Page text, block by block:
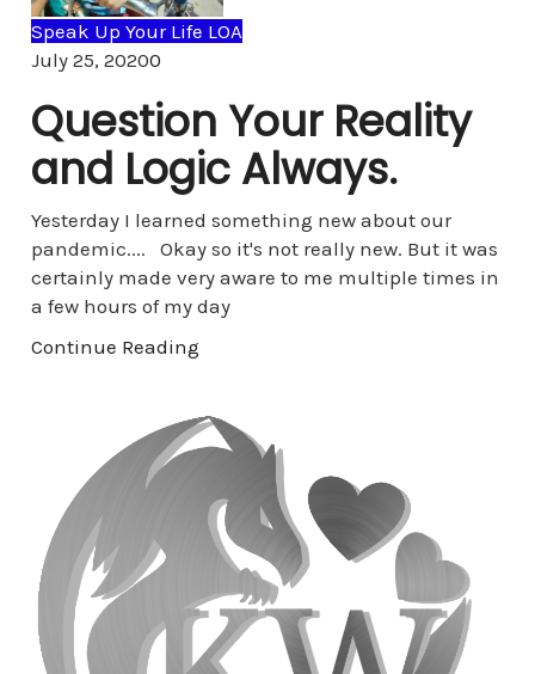
Speak Up Your Life LOA
July 25, 20200Comments
Question Your Reality
and Logic Always.
Yesterday I learned something new about our
pandemic.... Okay so it's not really new. But it was
certainly made very aware to me multiple times in
a few hours of my day
Continue Reading